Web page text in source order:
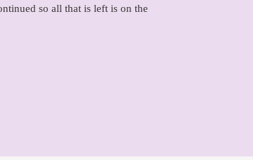
so all that is left is on the